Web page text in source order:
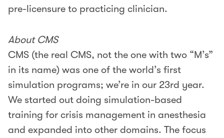
pre-licensure to practicing clinician.
About CMS
CMS (the real CMS, not the one with two “M’s”
in its name) was one of the world’s first
simulation programs; we’re in our 23rd year.
We started out doing simulation-based
training for crisis management in anesthesia
and expanded into other domains. The focus